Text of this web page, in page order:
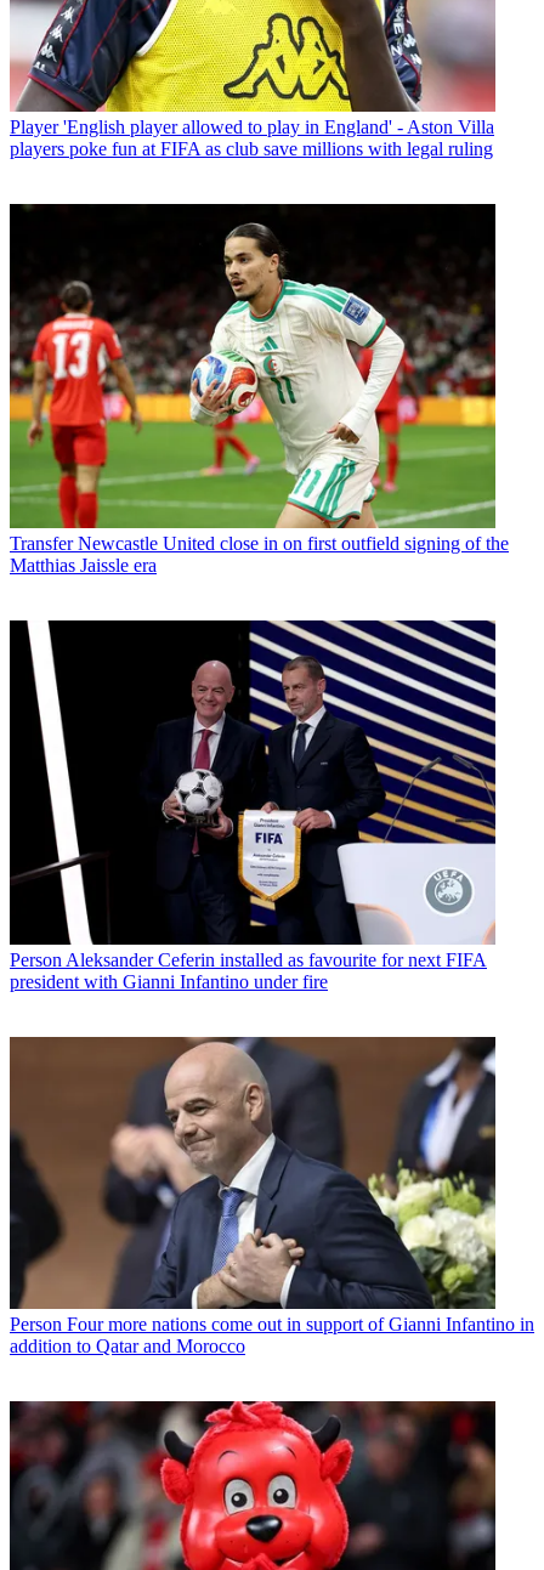
Player 'English player allowed to play in England' - Aston Villa
players poke fun at FIFA as club save millions with legal ruling
Transfer Newcastle United close in on first outfield signing of the
Matthias Jaissle era
Person Aleksander Ceferin installed as favourite for next FIFA
president with Gianni Infantino under fire
Person Four more nations come out in support of Gianni Infantino in
addition to Qatar and Morocco